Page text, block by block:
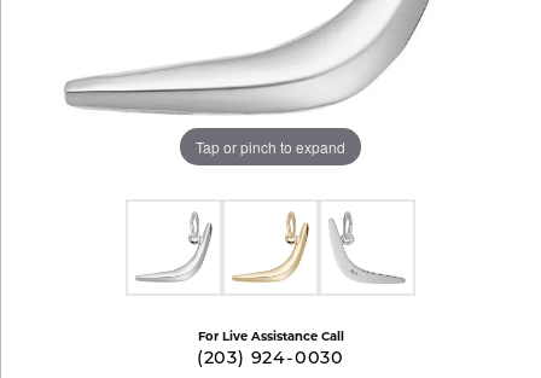
Tap or pinch to expand
For Live Assistance Call
(203) 924-0030